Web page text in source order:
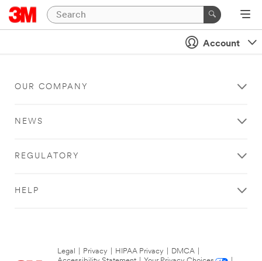
Account
OUR COMPANY
NEWS
REGULATORY
HELP
Legal Privacy HIPAA Privacy DMCA